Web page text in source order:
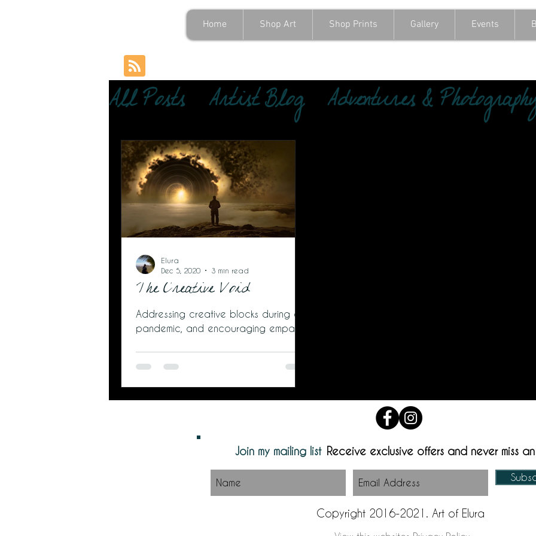
Home Shop Art Shop Prints Gallery Events
All Posts Artist Blog Adventures &
The Creative Void
Addressing creative blocks during a
pandemic, and encouraging empathy.
Elura
Dec 5, 2020
3 min read
Join my mailing list Receive exclusive offers and never miss
Copyright 2016-2021. Art of Elura